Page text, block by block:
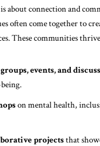
about connection and
often come together to
These communities
events, and
on mental health,
projectsthat